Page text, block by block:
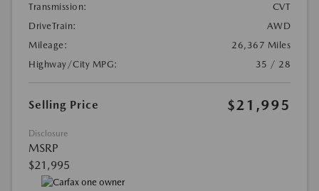
Transmission:
CVT
DriveTrain:
AWD
Mileage:
26,367 Miles
Highway/City MPG:
35 / 28
Selling Price $21,995
Disclosure
MSRP
$21,995